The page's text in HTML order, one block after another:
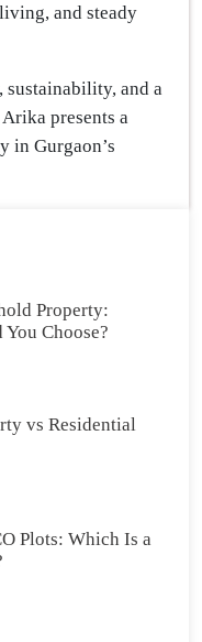
and steady
sustainability, and a
presents a
in Gurgaon’s
Property:
Choose?
vs Residential
Plots: Which Is a